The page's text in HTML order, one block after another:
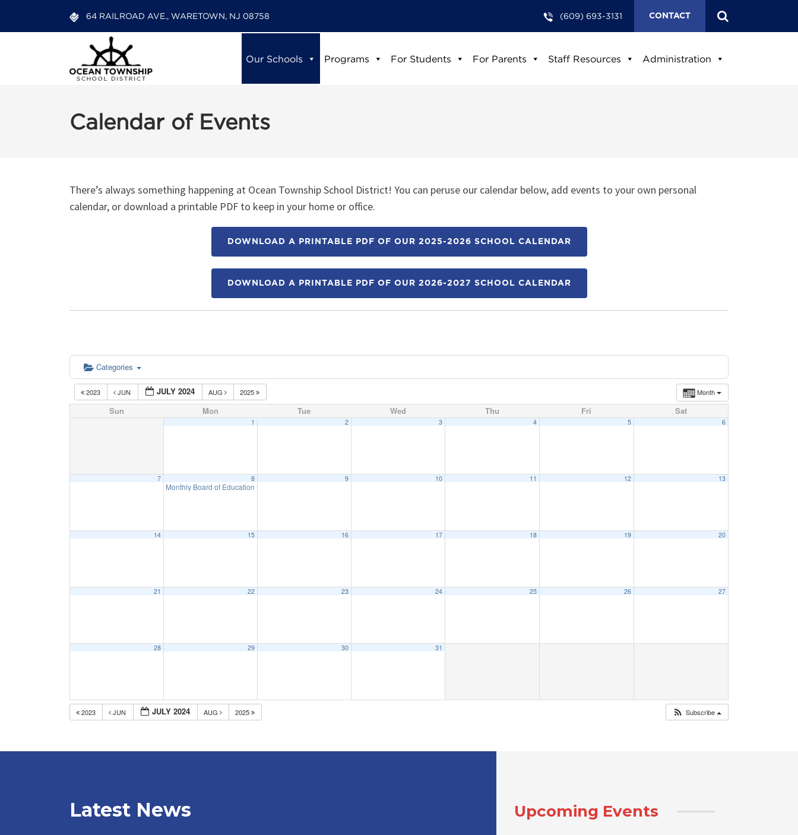
64 RAILROAD AVE., WARETOWN, NJ 08758 (609) 693-3131 CONTACT
Our Schools Programs For Students For Parents Staff Resources Administration
Calendar of Events
There’s always something happening at Ocean Township School District! You can peruse our calendar below, add events to your own personal
calendar, or download a printable PDF to keep in your home or office.
DOWNLOAD A PRINTABLE PDF OF OUR 2025-2026 SCHOOL CALENDAR
DOWNLOAD A PRINTABLE PDF OF OUR 2026-2027 SCHOOL CALENDAR
Categories
Month
2023 JUN JULY 2024 AUG 2025
Sun Mon Tue Wed Thu Fri Sat
1 2 3 4 5 6
7 8
Monthly Board of Education Meeting
9 10 11 12 13
14 15 16 17 18 19 20
21 22 23 24 25 26 27
28 29 30 31
2023 JUN JULY 2024 AUG 2025 Subscribe
Latest News Upcoming Events